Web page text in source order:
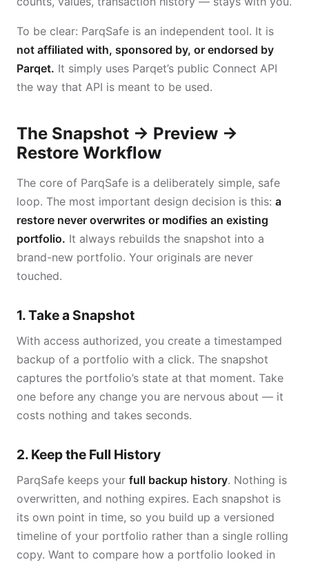
To be clear: ParqSafe is an independent tool. It is
not affiliated with, sponsored by, or endorsed by
Parqet. It simply uses Parqet’s public Connect API
the way that API is meant to be used.
The Snapshot → Preview →
Restore Workflow
The core of ParqSafe is a deliberately simple, safe
loop. The most important design decision is this: a
restore never overwrites or modifies an existing
portfolio. It always rebuilds the snapshot into a
brand-new portfolio. Your originals are never
touched.
1. Take a Snapshot
With access authorized, you create a timestamped
backup of a portfolio with a click. The snapshot
captures the portfolio’s state at that moment. Take
one before any change you are nervous about — it
costs nothing and takes seconds.
2. Keep the Full History
ParqSafe keeps your full backup history. Nothing is
overwritten, and nothing expires. Each snapshot is
its own point in time, so you build up a versioned
timeline of your portfolio rather than a single rolling
copy. Want to compare how a portfolio looked in